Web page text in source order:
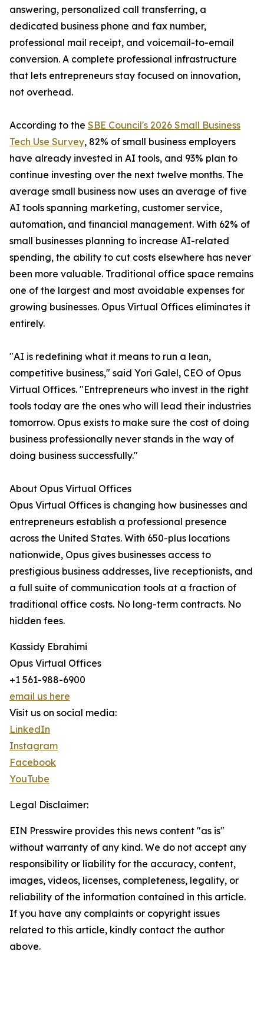
answering, personalized call transferring, a
dedicated business phone and fax number,
professional mail receipt, and voicemail-to-email
conversion. A complete professional infrastructure
that lets entrepreneurs stay focused on innovation,
not overhead.
According to the SBE Council's 2026 Small Business
Tech Use Survey, 82% of small business employers
have already invested in AI tools, and 93% plan to
continue investing over the next twelve months. The
average small business now uses an average of five
AI tools spanning marketing, customer service,
automation, and financial management. With 62% of
small businesses planning to increase AI-related
spending, the ability to cut costs elsewhere has never
been more valuable. Traditional office space remains
one of the largest and most avoidable expenses for
growing businesses. Opus Virtual Offices eliminates it
entirely.
"AI is redefining what it means to run a lean,
competitive business," said Yori Galel, CEO of Opus
Virtual Offices. "Entrepreneurs who invest in the right
tools today are the ones who will lead their industries
tomorrow. Opus exists to make sure the cost of doing
business professionally never stands in the way of
doing business successfully."
About Opus Virtual Offices
Opus Virtual Offices is changing how businesses and
entrepreneurs establish a professional presence
across the United States. With 650-plus locations
nationwide, Opus gives businesses access to
prestigious business addresses, live receptionists, and
a full suite of communication tools at a fraction of
traditional office costs. No long-term contracts. No
hidden fees.
Kassidy Ebrahimi
Opus Virtual Offices
+1 561-988-6900
email us here
Visit us on social media:
LinkedIn
Instagram
Facebook
YouTube
Legal Disclaimer:
EIN Presswire provides this news content "as is"
without warranty of any kind. We do not accept any
responsibility or liability for the accuracy, content,
images, videos, licenses, completeness, legality, or
reliability of the information contained in this article.
If you have any complaints or copyright issues
related to this article, kindly contact the author
above.